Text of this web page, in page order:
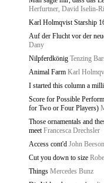
Herfurtner, David Iselin-
Karl Holmqvist Starship
Auf der Flucht vor der
Dany
Nilpferdkönig Tenzing
Animal Farm Karl
I started this column a
Score for Possible
for Two or Four Players)
Those ornamentals and
meet Francesca Drechsler
Access cont'd John Beeson
Cut you down to size
Things Mercedes Bunz